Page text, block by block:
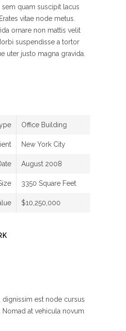
quam suscipit lacus
vitae node metus.
ornare non mattis velit
suspendisse a tortor
uter justo magna gravida.
Office Building
New York City
August 2008
3350 Square Feet
$10,250,000
dignissim est node cursus
at vehicula novum